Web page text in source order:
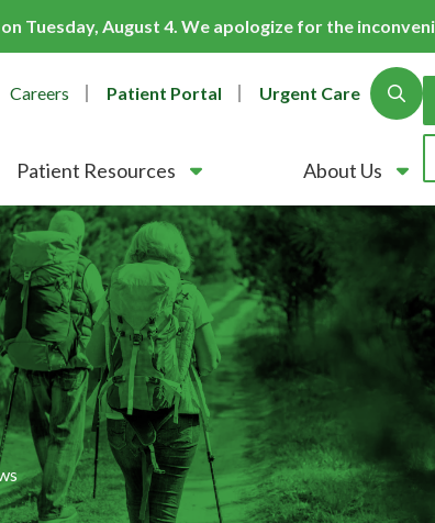
Tuesday, August 4. We apologize for the
Careers Patient Portal Urgent Care
Patient Resources About Us